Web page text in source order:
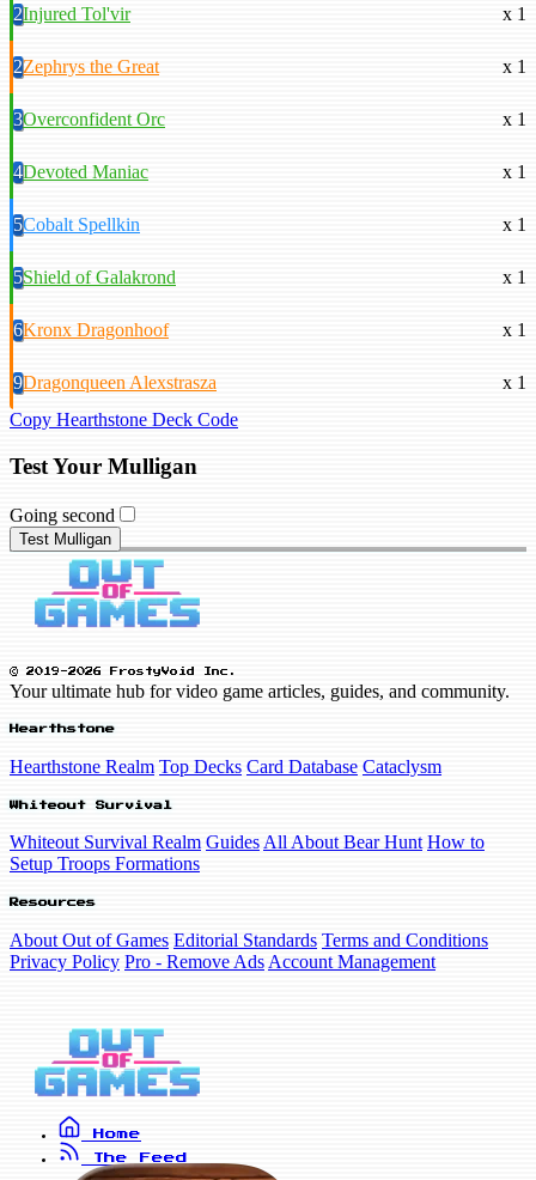
2Injured Tol'vir x 1
2Zephrys the Great x 1
3Overconfident Orc x 1
4Devoted Maniac x 1
5Cobalt Spellkin x 1
5Shield of Galakrond x 1
6Kronx Dragonhoof x 1
9Dragonqueen Alexstrasza
x 1
Copy Hearthstone Deck Code
Test Your Mulligan
Going second
Test Mulligan
© 2019-2026 FrostyVoid Inc.
Your ultimate hub for video game articles, guides, and community.
Hearthstone
Hearthstone Realm Top Decks Card Database Cataclysm
Whiteout Survival
Whiteout Survival Realm Guides All About Bear Hunt How to
Setup Troops Formations
Resources
About Out of Games Editorial Standards Terms and Conditions
Privacy Policy Pro - Remove Ads Account Management
Home
The Feed